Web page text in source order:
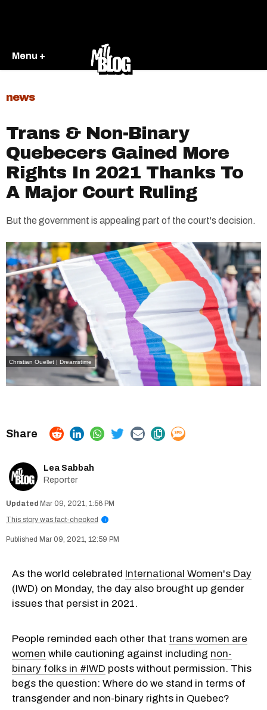
Menu +
news
Trans & Non-Binary
Quebecers Gained More
Rights In 2021 Thanks To
A Major Court Ruling
But the government is appealing part of the court's decision.
Christian Ouellet | Dreamstime
Lea Sabbah
Reporter
Mar 09, 2021, 1:56 PM
This story was fact-checked
i
Mar 09, 2021, 12:59 PM
As the world celebrated International Women's Day
(IWD) on Monday, the day also brought up gender
issues that persist in 2021.
People reminded each other that trans women are
women while cautioning against including non-
binary folks in #IWD posts without permission. This
begs the question: Where do we stand in terms of
transgender and non-binary rights in Quebec?